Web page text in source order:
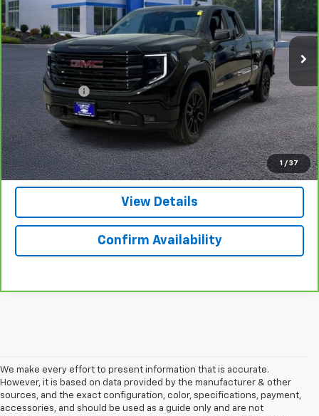
1 / 37
Colonial South Chevrolet
VIN:
1GTRUJEK7PZ227719Stock:3928 Model: TK10753
29,043 mi Ext.
Less
Retail Price
$37,998
Doc. Prep. Fee
$599
Colonial Price $38,597
Click to Call
View Details
Confirm Availability
We make every effort to present information that is accurate.
However, it is based on data provided by the manufacturer & other
sources, and the exact configuration, color, specifications, payment,
accessories, and should be used as a guide only and are not